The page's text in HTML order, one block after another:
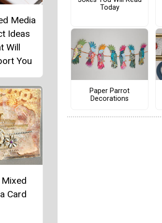
Media
Ideas
Will
You
Mixed
Card
Today
Paper Parrot
Decorations